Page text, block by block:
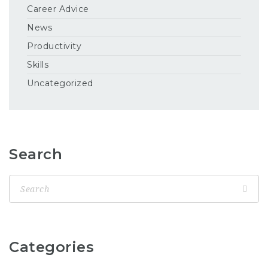
Career Advice
News
Productivity
Skills
Uncategorized
Search
Categories